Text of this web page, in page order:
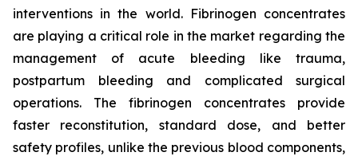
interventions in the world. Fibrinogen concentrates
are playing a critical role in the market regarding the
management of acute bleeding like trauma,
postpartum bleeding and complicated surgical
operations. The fibrinogen concentrates provide
faster reconstitution, standard dose, and better
safety profiles, unlike the previous blood components,